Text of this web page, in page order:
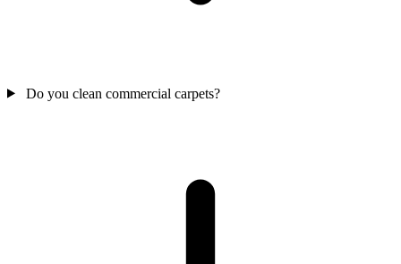
Do you clean commercial carpets?